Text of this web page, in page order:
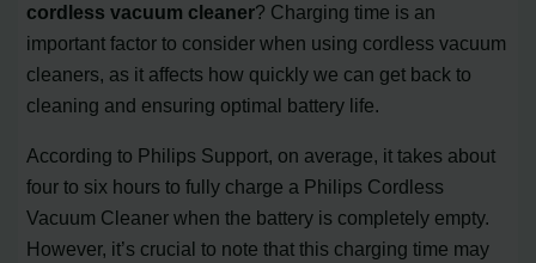
cordless vacuum cleaner? Charging time is an
important factor to consider when using cordless vacuum
cleaners, as it affects how quickly we can get back to
cleaning and ensuring optimal battery life.
According to Philips Support, on average, it takes about
four to six hours to fully charge a Philips Cordless
Vacuum Cleaner when the battery is completely empty.
However, it’s crucial to note that this charging time may